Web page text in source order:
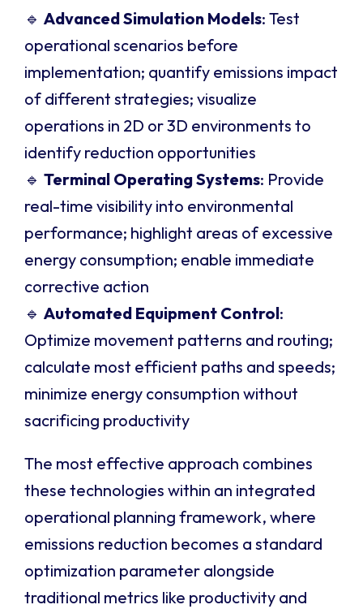
🔹 Advanced Simulation Models: Test
operational scenarios before
implementation; quantify emissions impact
of different strategies; visualize
operations in 2D or 3D environments to
identify reduction opportunities
🔹 Terminal Operating Systems: Provide
real-time visibility into environmental
performance; highlight areas of excessive
energy consumption; enable immediate
corrective action
🔹 Automated Equipment Control:
Optimize movement patterns and routing;
calculate most efficient paths and speeds;
minimize energy consumption without
sacrificing productivity
The most effective approach combines
these technologies within an integrated
operational planning framework, where
emissions reduction becomes a standard
optimization parameter alongside
traditional metrics like productivity and